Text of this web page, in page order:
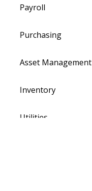
Payroll
Purchasing
Asset Management
Inventory
Utilities